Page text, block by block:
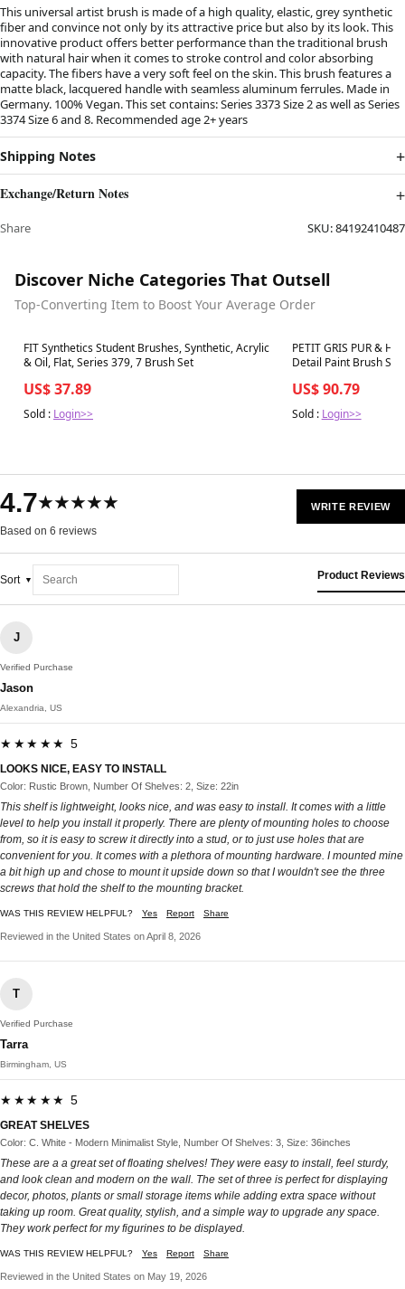
This universal artist brush is made of a high quality, elastic, grey synthetic
fiber and convince not only by its attractive price but also by its look. This
innovative product offers better performance than the traditional brush
with natural hair when it comes to stroke control and color absorbing
capacity. The fibers have a very soft feel on the skin. This brush features a
matte black, lacquered handle with seamless aluminum ferrules. Made in
Germany. 100% Vegan. This set contains: Series 3373 Size 2 as well as Series
3374 Size 6 and 8. Recommended age 2+ years
Shipping Notes
Exchange/Return Notes
Share SKU:84192410487
Discover Niche Categories That Outsell
Top-Converting Item to Boost Your Average Order
Best in 7 days
FIT Synthetics Student Brushes, Synthetic, Acrylic
& Oil, Flat, Series 379, 7 Brush Set
US$ 37.89
Sold : Login>>
Best in 7 days
PETIT GRIS PUR &
Detail Paint Brush
US$ 90.79
Sold : Login>>
4.7★★★★★
Based on 6 reviews
WRITE REVIEW
Sort Product Reviews
J
Verified Purchase
Jason
Alexandria, US
★★★★★ 5
LOOKS NICE, EASY TO INSTALL
Color: Rustic Brown, Number Of Shelves: 2, Size: 22in
This shelf is lightweight, looks nice, and was easy to install. It comes with a little
level to help you install it properly. There are plenty of mounting holes to choose
from, so it is easy to screw it directly into a stud, or to just use holes that are
convenient for you. It comes with a plethora of mounting hardware. I mounted mine
a bit high up and chose to mount it upside down so that I wouldn't see the three
screws that hold the shelf to the mounting bracket.
WAS THIS REVIEW HELPFUL? Yes Report Share
Reviewed in the United States on April 8, 2026
T
Verified Purchase
Tarra
Birmingham, US
★★★★★ 5
GREAT SHELVES
Color: C. White - Modern Minimalist Style, Number Of Shelves: 3, Size: 36inches
These are a a great set of floating shelves! They were easy to install, feel sturdy,
and look clean and modern on the wall. The set of three is perfect for displaying
decor, photos, plants or small storage items while adding extra space without
taking up room. Great quality, stylish, and a simple way to upgrade any space.
They work perfect for my figurines to be displayed.
WAS THIS REVIEW HELPFUL? Yes Report Share
Reviewed in the United States on May 19, 2026